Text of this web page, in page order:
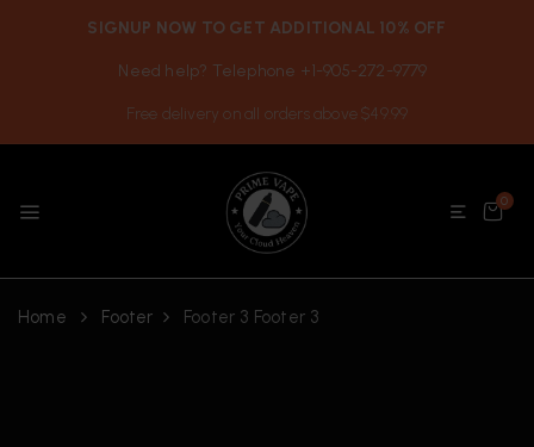
SIGNUP NOW TO GET ADDITIONAL 10% OFF
Need help? Telephone +1-905-272-9779
Free delivery on all orders above $49.99
0
Home Footer Footer 3 Footer 3